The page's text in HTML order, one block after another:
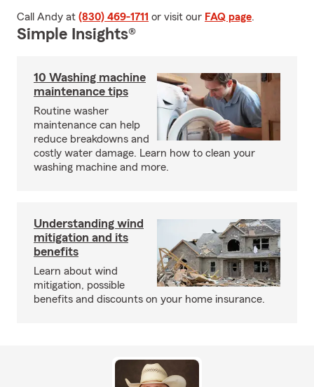
Call Andy at (830) 469-1711 or visit our FAQ page.
Simple Insights®
10 Washing machine
maintenance tips
Routine washer
maintenance can help
reduce breakdowns and
costly water damage. Learn how to clean your
washing machine and more.
Understanding wind
mitigation and its
benefits
Learn about wind
mitigation, possible
benefits and discounts on your home insurance.